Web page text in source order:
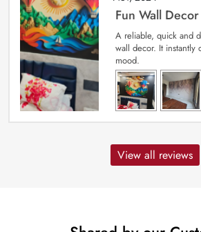
Fun Wall
A reliable, quick and
wall decor. It instantly
mood.
View all reviews